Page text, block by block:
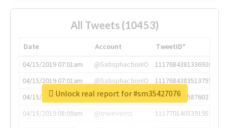
All Tweets (10453)
Date Account
TweetID*
04/15/2019 07:01am
@SatisphactionIO
1117684381336920064
04/15/2019 07:01am
@SatisphactionIO
1117684383513755649
04/15/2019 07:03am
@annaercilla
1117684805876027392
04/15/2019 08:09am
@tnwevents
1117701405391953920
Unlock real report for #sm35427076